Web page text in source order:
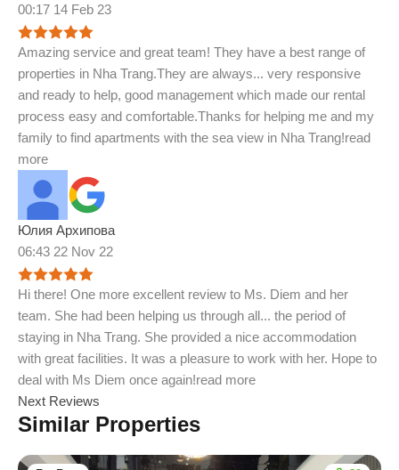
00:17 14 Feb 23
Amazing service and great team! They have a best range of
properties in Nha Trang.They are always... very responsive
and ready to help, good management which made our rental
process easy and comfortable.Thanks for helping me and my
family to find apartments with the sea view in Nha Trang!read
more
Юлия Архипова
06:43 22 Nov 22
Hi there! One more excellent review to Ms. Diem and her
team. She had been helping us through all... the period of
staying in Nha Trang. She provided a nice accommodation
with great facilities. It was a pleasure to work with her. Hope to
deal with Ms Diem once again!read more
Next Reviews
Similar Properties